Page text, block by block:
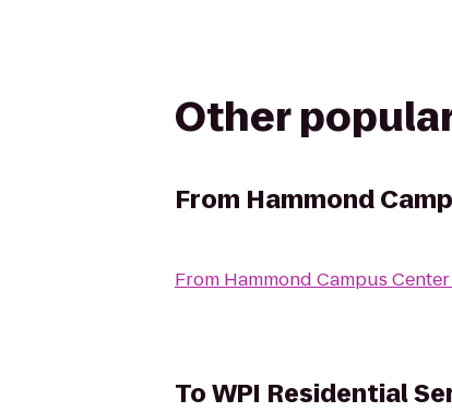
Other
From Hammond
From Hammond Campus Center
ToWPI Residential